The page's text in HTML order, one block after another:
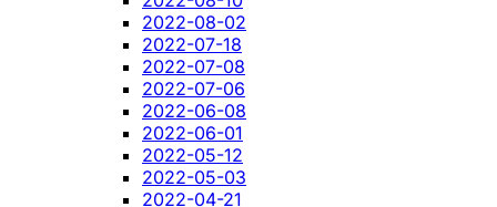
2022-08-02
2022-07-18
2022-07-08
2022-07-06
2022-06-08
2022-06-01
2022-05-12
2022-05-03
2022-04-21